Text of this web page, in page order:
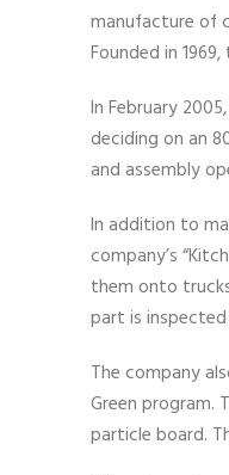
manufacture of
Founded in
In February
deciding on an
and assembly
In addition to
company’s
them onto
part is
The company
Green program.
particle board.